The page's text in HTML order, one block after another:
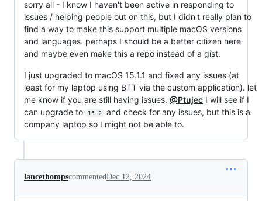
sorry all - I know I haven't been active in responding to
issues / helping people out on this, but I didn't really plan to
find a way to make this support multiple macOS versions
and languages. perhaps I should be a better citizen here
and maybe even make this a repo instead of a gist.
I just upgraded to macOS 15.1.1 and fixed any issues (at
least for my laptop using BTT via the custom application). let
me know if you are still having issues. @Ptujec I will see if I
can upgrade to
15.2
and check for any issues, but this is a
company laptop so I might not be able to.
lancethompscommentedDec 12, 2024